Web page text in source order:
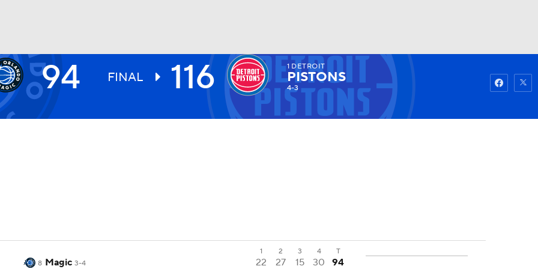
NHL
Fantasy
94 FINAL 116 1 DETROIT
PISTONS
4-3
1 2 3 4
T
8 Magic 3-4 22 27 15 30 94